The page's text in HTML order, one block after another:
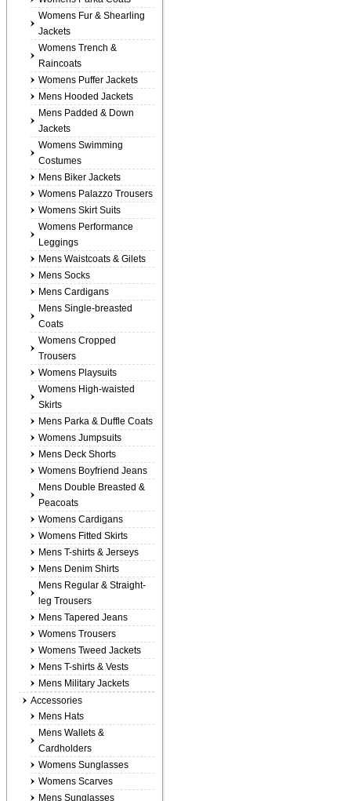
Womens Fur & Shearling
Jackets
Womens Trench &
Raincoats
Womens Puffer Jackets
Mens Hooded Jackets
Mens Padded & Down
Jackets
Womens Swimming
Costumes
Mens Biker Jackets
Womens Palazzo Trousers
Womens Skirt Suits
Womens Performance
Leggings
Mens Waistcoats & Gilets
Mens Socks
Mens Cardigans
Mens Single-breasted
Coats
Womens Cropped
Trousers
Womens Playsuits
Womens High-waisted
Skirts
Mens Parka & Duffle Coats
Womens Jumpsuits
Mens Deck Shorts
Womens Boyfriend Jeans
Mens Double Breasted &
Peacoats
Womens Cardigans
Womens Fitted Skirts
Mens T-shirts & Jerseys
Mens Denim Shirts
Mens Regular & Straight-
leg Trousers
Mens Tapered Jeans
Womens Trousers
Womens Tweed Jackets
Mens T-shirts & Vests
Mens Military Jackets
Accessories
Mens Hats
Mens Wallets &
Cardholders
Womens Sunglasses
Womens Scarves
Mens Sunglasses